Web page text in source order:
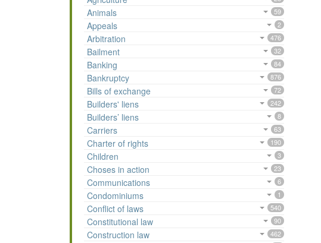
Animals 59
Appeals 2
Arbitration 476
Bailment 32
Banking 84
Bankruptcy 876
Bills of exchange 72
Builders' liens 242
Builders’ liens 8
Carriers 63
Charter of rights 190
Children 3
Choses in action 23
Communications 6
Condominiums 1
Conflict of laws 540
Constitutional law 90
Construction law 462